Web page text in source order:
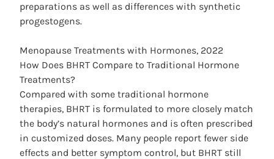
preparations as well as differences with synthetic
progestogens.
Menopause Treatments with Hormones, 2022
How Does BHRT Compare to Traditional Hormone
Treatments?
Compared with some traditional hormone
therapies, BHRT is formulated to more closely match
the body’s natural hormones and is often prescribed
in customized doses. Many people report fewer side
effects and better symptom control, but BHRT still